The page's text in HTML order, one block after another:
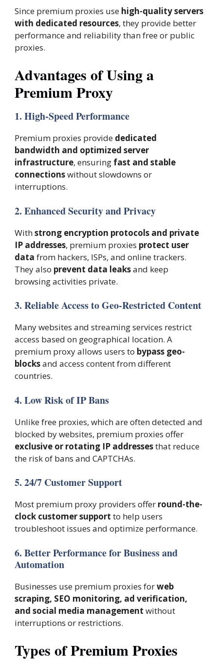
Since premium proxies use high-quality servers
with dedicated resources, they provide better
performance and reliability than free or public
proxies.
Advantages of Using a
Premium Proxy
1. High-Speed Performance
Premium proxies provide dedicated
bandwidth and optimized server
infrastructure, ensuring fast and stable
connectionswithout slowdowns or
interruptions.
2. Enhanced Security and Privacy
Withstrong encryption protocols and private
IP addresses, premium proxies protect user
data from hackers, ISPs, and online trackers.
They also prevent data leaksand keep
browsing activities private.
3. Reliable Access to Geo-Restricted Content
Many websites and streaming services restrict
access based on geographical location. A
premium proxy allows users to bypass geo-
blocksand access content from different
countries.
4. Low Risk of IP Bans
Unlike free proxies, which are often detected and
blocked by websites, premium proxies offer
exclusive or rotating IP addressesthat reduce
the risk of bans and CAPTCHAs.
5. 24/7 Customer Support
Most premium proxy providers offer round-the-
clock customer support to help users
troubleshoot issues and optimize performance.
6. Better Performance for Business and
Automation
Businesses use premium proxies forweb
scraping, SEO monitoring, ad verification,
and social media management without
interruptions or restrictions.
Types of Premium Proxies